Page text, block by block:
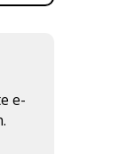
e-